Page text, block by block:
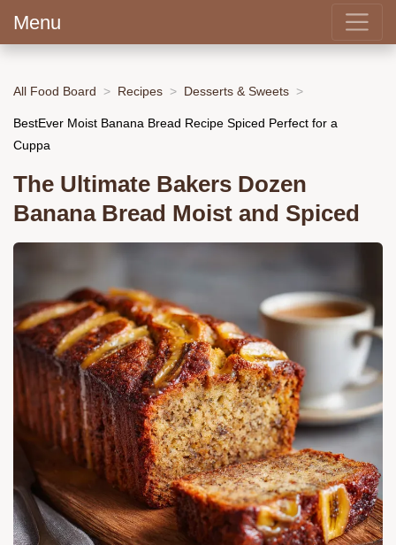
Menu
All Food Board Recipes Desserts & Sweets
BestEver Moist Banana Bread Recipe Spiced Perfect for a
Cuppa
The Ultimate Bakers Dozen
Banana Bread Moist and Spiced